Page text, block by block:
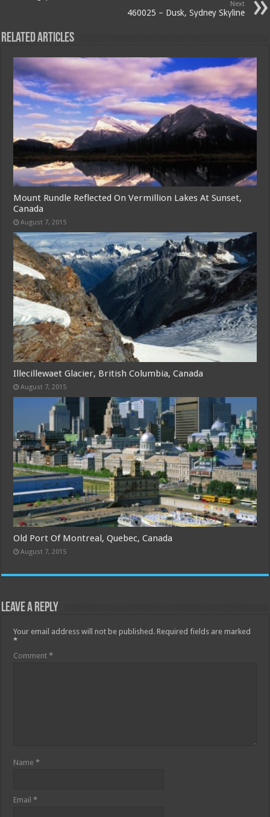
Next
460025 – Dusk, Sydney Skyline
Related Articles
Mount Rundle Reflected On Vermillion Lakes At Sunset,
Canada
August 7, 2015
Illecillewaet Glacier, British Columbia, Canada
August 7, 2015
Old Port Of Montreal, Quebec, Canada
August 7, 2015
Leave a Reply
Your email address will not be published. Required fields are marked
*
Comment*
Name*
Email*